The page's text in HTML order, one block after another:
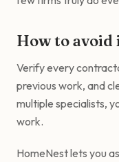
How to avoid
Verify every
previous work, and
multiple specialists,
work.
HomeNest lets you